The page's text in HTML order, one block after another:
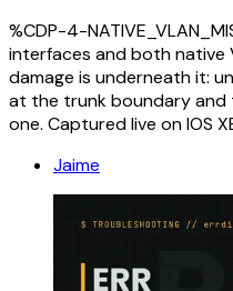
%CDP-4-
interfaces and both native
damage is underneath it:
at the trunk boundary and
one. Captured live on IOS
Jaime